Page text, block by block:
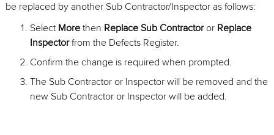
be replaced by another Sub Contractor/Inspector as follows:
Select Morethen Replace Sub Contractoror Replace
Inspectorfrom the Defects Register.
Confirm the change is required when prompted.
The Sub Contractor or Inspector will be removed and the
new Sub Contractor or Inspector will be added.